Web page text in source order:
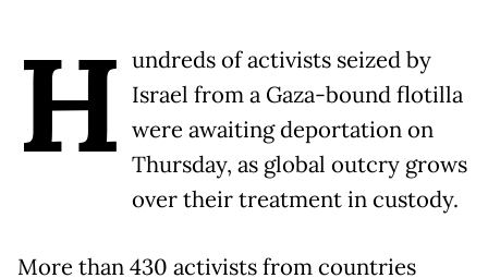
H undreds of activists seized by
Israel from a Gaza-bound flotilla
were awaiting deportation on
Thursday, as global outcry grows
over their treatment in custody.
More than 430 activists from countries